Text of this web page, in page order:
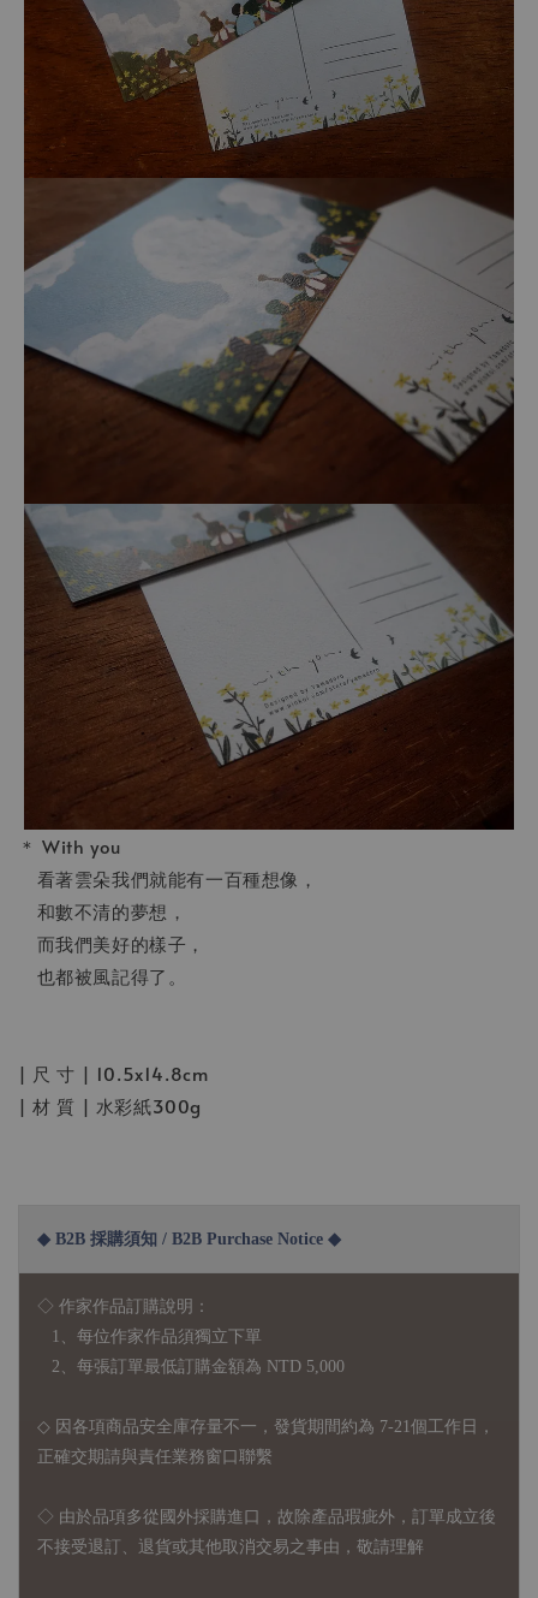
＊ With you
看著雲朵我們就能有一百種想像，
和數不清的夢想，
而我們美好的樣子，
也都被風記得了。
| 尺 寸 | 10.5x14.8cm
| 材 質 | 水彩紙300g
◆ B2B 採購須知 / B2B Purchase Notice ◆
◇ 作家作品訂購說明：
1、每位作家作品須獨立下單
2、每張訂單最低訂購金額為 NTD 5,000
◇ 因各項商品安全庫存量不一，發貨期間約為 7-21個工作日，
正確交期請與責任業務窗口聯繫
◇ 由於品項多從國外採購進口，故 除產品瑕疵外，訂單成立後
不接受退訂、退貨或其他取消交易之事由，敬請理解